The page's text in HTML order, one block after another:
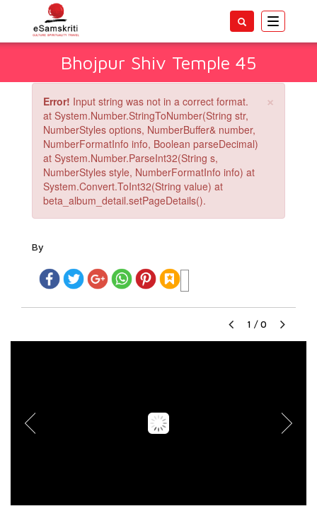
Toggle
Bhojpur Shiv Temple 45
×
Error! Input string was not in a correct format.
at System.Number.StringToNumber(String str,
NumberStyles options, NumberBuffer& number,
NumberFormatInfo info, Boolean parseDecimal)
at System.Number.ParseInt32(String s,
NumberStyles style, NumberFormatInfo info) at
System.Convert.ToInt32(String value) at
beta_album_detail.setPageDetails().
By
1 / 0